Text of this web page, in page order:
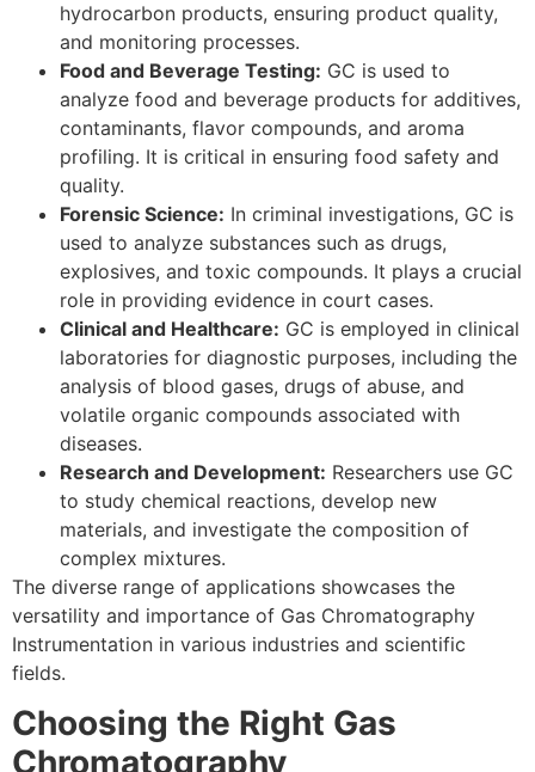
hydrocarbon products, ensuring product quality,
and monitoring processes.
Food and Beverage Testing: GC is used to
analyze food and beverage products for additives,
contaminants, flavor compounds, and aroma
profiling. It is critical in ensuring food safety and
quality.
Forensic Science: In criminal investigations, GC is
used to analyze substances such as drugs,
explosives, and toxic compounds. It plays a crucial
role in providing evidence in court cases.
Clinical and Healthcare: GC is employed in clinical
laboratories for diagnostic purposes, including the
analysis of blood gases, drugs of abuse, and
volatile organic compounds associated with
diseases.
Research and Development: Researchers use GC
to study chemical reactions, develop new
materials, and investigate the composition of
complex mixtures.
The diverse range of applications showcases the
versatility and importance of Gas Chromatography
Instrumentation in various industries and scientific
fields.
Choosing the Right Gas
Chromatography